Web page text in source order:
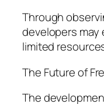
Through
developers
limited
The Future of
The